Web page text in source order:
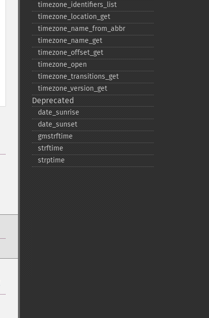
timezone_​identifiers_​list
timezone_​location_​get
timezone_​name_​from_​abbr
timezone_​name_​get
timezone_​offset_​get
timezone_​open
timezone_​transitions_​get
timezone_​version_​get
Deprecated
date_​sunrise
date_​sunset
gmstrftime
strftime
strptime